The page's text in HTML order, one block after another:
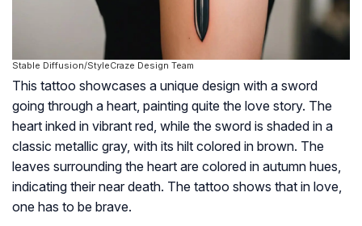
Stable Diffusion/StyleCraze Design Team
This tattoo showcases a unique design with a sword
going through a heart, painting quite the love story. The
heart inked in vibrant red, while the sword is shaded in a
classic metallic gray, with its hilt colored in brown. The
leaves surrounding the heart are colored in autumn hues,
indicating their near death. The tattoo shows that in love,
one has to be brave.